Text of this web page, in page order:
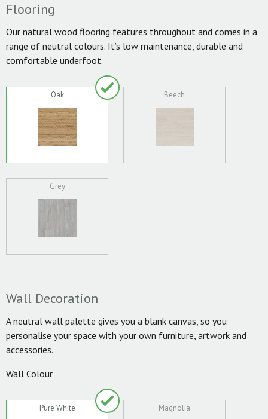
Flooring
Our natural wood flooring features throughout and comes in a
range of neutral colours. It’s low maintenance, durable and
comfortable underfoot.
Oak Beech
Grey
Wall Decoration
A neutral wall palette gives you a blank canvas, so you
personalise your space with your own furniture, artwork and
accessories.
Wall Colour
Pure White Magnolia